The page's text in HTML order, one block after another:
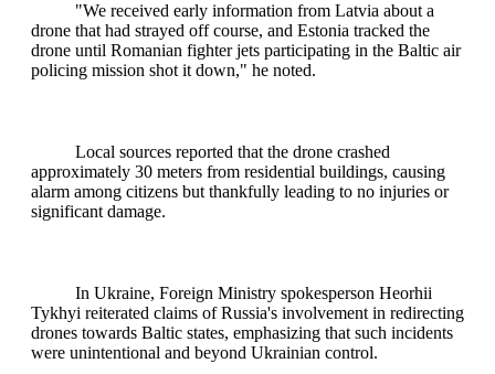
"We received early information from Latvia about a
drone that had strayed off course, and Estonia tracked the
drone until Romanian fighter jets participating in the Baltic air
policing mission shot it down," he noted.
Local sources reported that the drone crashed
approximately 30 meters from residential buildings, causing
alarm among citizens but thankfully leading to no injuries or
significant damage.
In Ukraine, Foreign Ministry spokesperson Heorhii
Tykhyi reiterated claims of Russia's involvement in redirecting
drones towards Baltic states, emphasizing that such incidents
were unintentional and beyond Ukrainian control.